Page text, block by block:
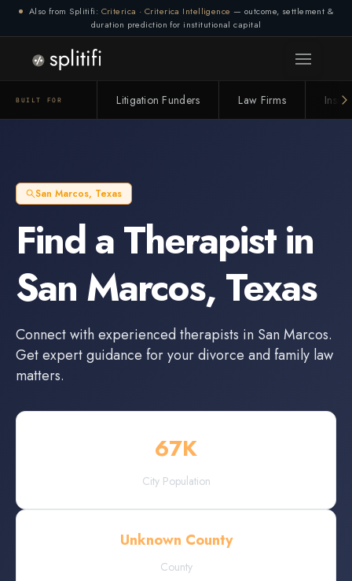
Also from Splitifi: Criterica · Criterica Intelligence — outcome, settlement &
duration prediction for institutional capital
BUILT FOR Litigation Funders Law Firms
San Marcos, Texas
Find aTherapistin
San Marcos, Texas
Connect with experienced therapists in San Marcos.
Get expert guidance for your divorce and family law
matters.
67K
City Population
Unknown County
County